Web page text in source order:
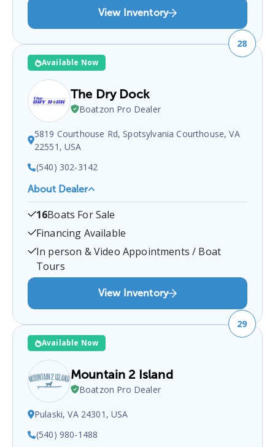
View Inventory
Available Now
28
The Dry Dock
Boatzon Pro Dealer
5819 Courthouse Rd, Spotsylvania Courthouse, VA
22551, USA
(540) 302-3142
About Dealer
The Dry Dock is a certified boat dealer located at
5819 Courthouse Rd, Spotsylvania Courthouse,
VA 22551, USA.You can contact them at
5403023142for any
sales inquiries.
16Boats For Sale
Financing Available
In person & Video Appointments / Boat
Tours
View Inventory
Available Now
29
Mountain 2 Island
Boatzon Pro Dealer
Pulaski, VA 24301, USA
(540) 980-1488